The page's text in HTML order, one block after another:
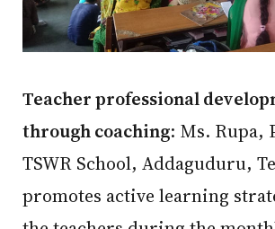
Teacher professional development
through coaching: Ms. Rupa,
TSWR School, Addaguduru,
promotes active learning